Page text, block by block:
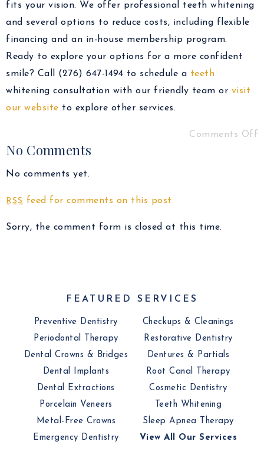
fits your vision. We offer professional teeth whitening
and several options to reduce costs, including flexible
financing and an in-house membership program.
Ready to explore your options for a more confident
smile? Call (276) 647-1494 to schedule a teeth
whitening consultation with our friendly team or visit
our website to explore other services.
Comments Off
No Comments
No comments yet.
RSS feed for comments on this post.
Sorry, the comment form is closed at this time.
FEATURED SERVICES
Preventive Dentistry
Checkups & Cleanings
Periodontal Therapy
Restorative Dentistry
Dental Crowns & Bridges
Dentures & Partials
Dental Implants
Root Canal Therapy
Dental Extractions
Cosmetic Dentistry
Porcelain Veneers
Teeth Whitening
Metal-Free Crowns
Sleep Apnea Therapy
Emergency Dentistry
View All Our Services